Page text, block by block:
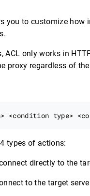
you to customize how
ACL only works in
proxy regardless of
types of actions:
directly to the
to the target